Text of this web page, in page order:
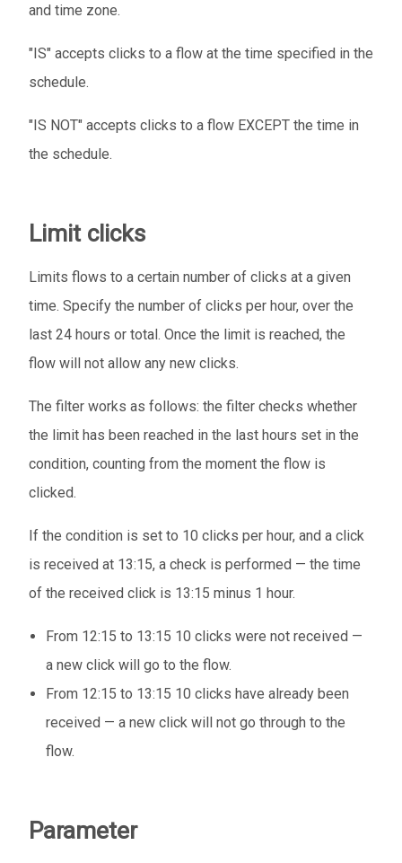
and time zone.
"IS" accepts clicks to a flow at the time specified in the
schedule.
"IS NOT" accepts clicks to a flow EXCEPT the time in
the schedule.
Limit clicks
Limits flows to a certain number of clicks at a given
time. Specify the number of clicks per hour, over the
last 24 hours or total. Once the limit is reached, the
flow will not allow any new clicks.
The filter works as follows: the filter checks whether
the limit has been reached in the last hours set in the
condition, counting from the moment the flow is
clicked.
If the condition is set to 10 clicks per hour, and a click
is received at 13:15, a check is performed — the time
of the received click is 13:15 minus 1 hour.
From 12:15 to 13:15 10 clicks were not received —
a new click will go to the flow.
From 12:15 to 13:15 10 clicks have already been
received — a new click will not go through to the
flow.
Parameter